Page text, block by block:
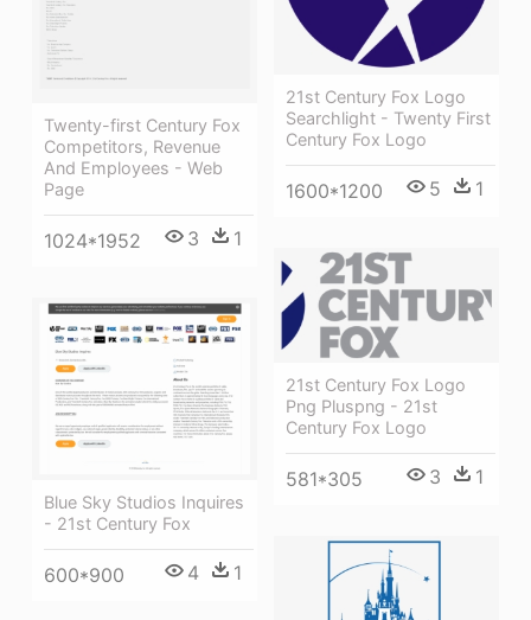
Twenty-first Century Fox
Competitors, Revenue
And Employees - Web
Page
1024*1952 3 1
21st Century Fox Logo
Searchlight - Twenty First
Century Fox Logo
1600*1200 5 1
21st Century Fox Logo
Png Pluspng - 21st
Century Fox Logo
581*305 3 1
Blue Sky Studios Inquires
- 21st Century Fox
600*900 4 1